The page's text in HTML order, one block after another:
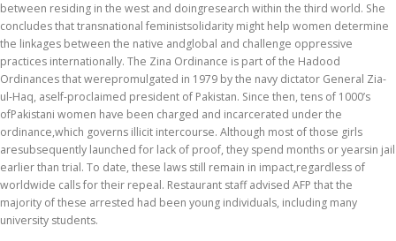
between residing in the west and doingresearch within the third world. She
concludes that transnational feministsolidarity might help women determine
the linkages between the native andglobal and challenge oppressive
practices internationally. The Zina Ordinance is part of the Hadood
Ordinances that werepromulgated in 1979 by the navy dictator General Zia-
ul-Haq, aself-proclaimed president of Pakistan. Since then, tens of 1000’s
ofPakistani women have been charged and incarcerated under the
ordinance,which governs illicit intercourse. Although most of those girls
aresubsequently launched for lack of proof, they spend months or yearsin jail
earlier than trial. To date, these laws still remain in impact,regardless of
worldwide calls for their repeal. Restaurant staff advised AFP that the
majority of these arrested had been young individuals, including many
university students.